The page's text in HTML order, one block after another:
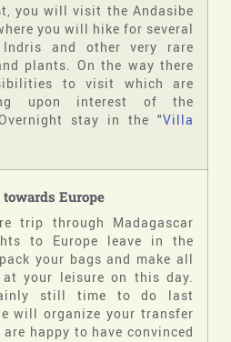
you will visit the Andasibe
you will hike for several
and other very rare
plants. On the way there
to visit which are
upon interest of the
stay in the "Villa
towards Europe
trip through Madagascar
to Europe leave in the
your bags and make all
your leisure on this day.
still time to do last
will organize your transfer
happy to have convinced